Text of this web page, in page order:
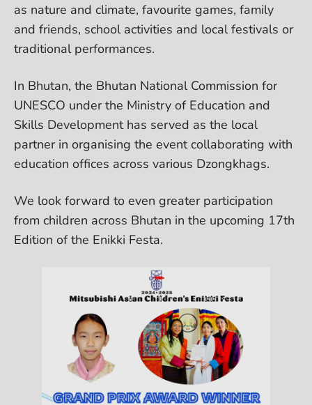
as nature and climate, favourite games, family
and friends, school activities and local festivals or
traditional performances.
In Bhutan, the Bhutan National Commission for
UNESCO under the Ministry of Education and
Skills Development has served as the local
partner in organising the event collaborating with
education offices across various Dzongkhags.
We look forward to even greater participation
from children across Bhutan in the upcoming 17th
Edition of the Enikki Festa.